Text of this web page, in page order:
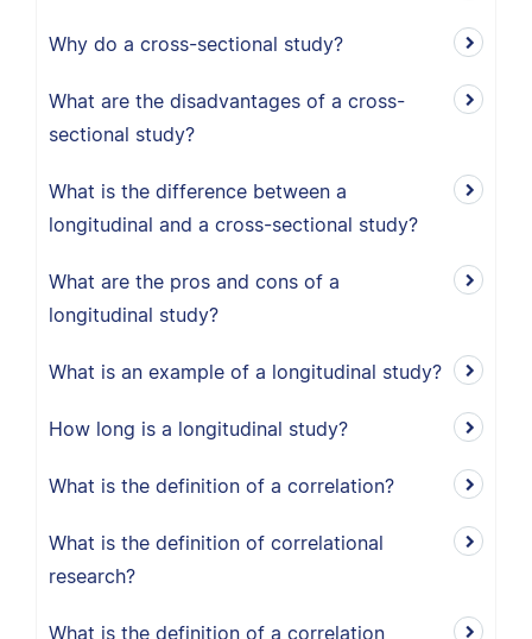
Why do a cross-sectional study?
What are the disadvantages of a cross-
sectional study?
What is the difference between a
longitudinal and a cross-sectional study?
What are the pros and cons of a
longitudinal study?
What is an example of a longitudinal study?
How long is a longitudinal study?
What is the definition of a correlation?
What is the definition of correlational
research?
What is the definition of a correlation